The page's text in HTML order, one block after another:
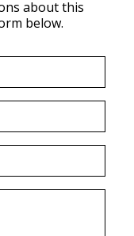
about this
below.